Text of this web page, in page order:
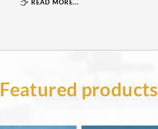
READ MORE...
Featured products